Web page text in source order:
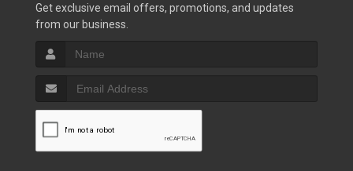
Get exclusive email offers, promotions, and updates
from our business.